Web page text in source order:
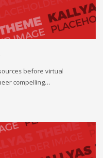
before virtual
compelling…